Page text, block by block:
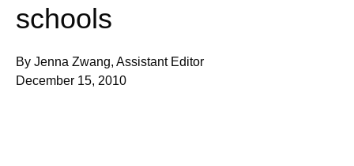
schools
By Jenna Zwang, Assistant Editor
December 15, 2010